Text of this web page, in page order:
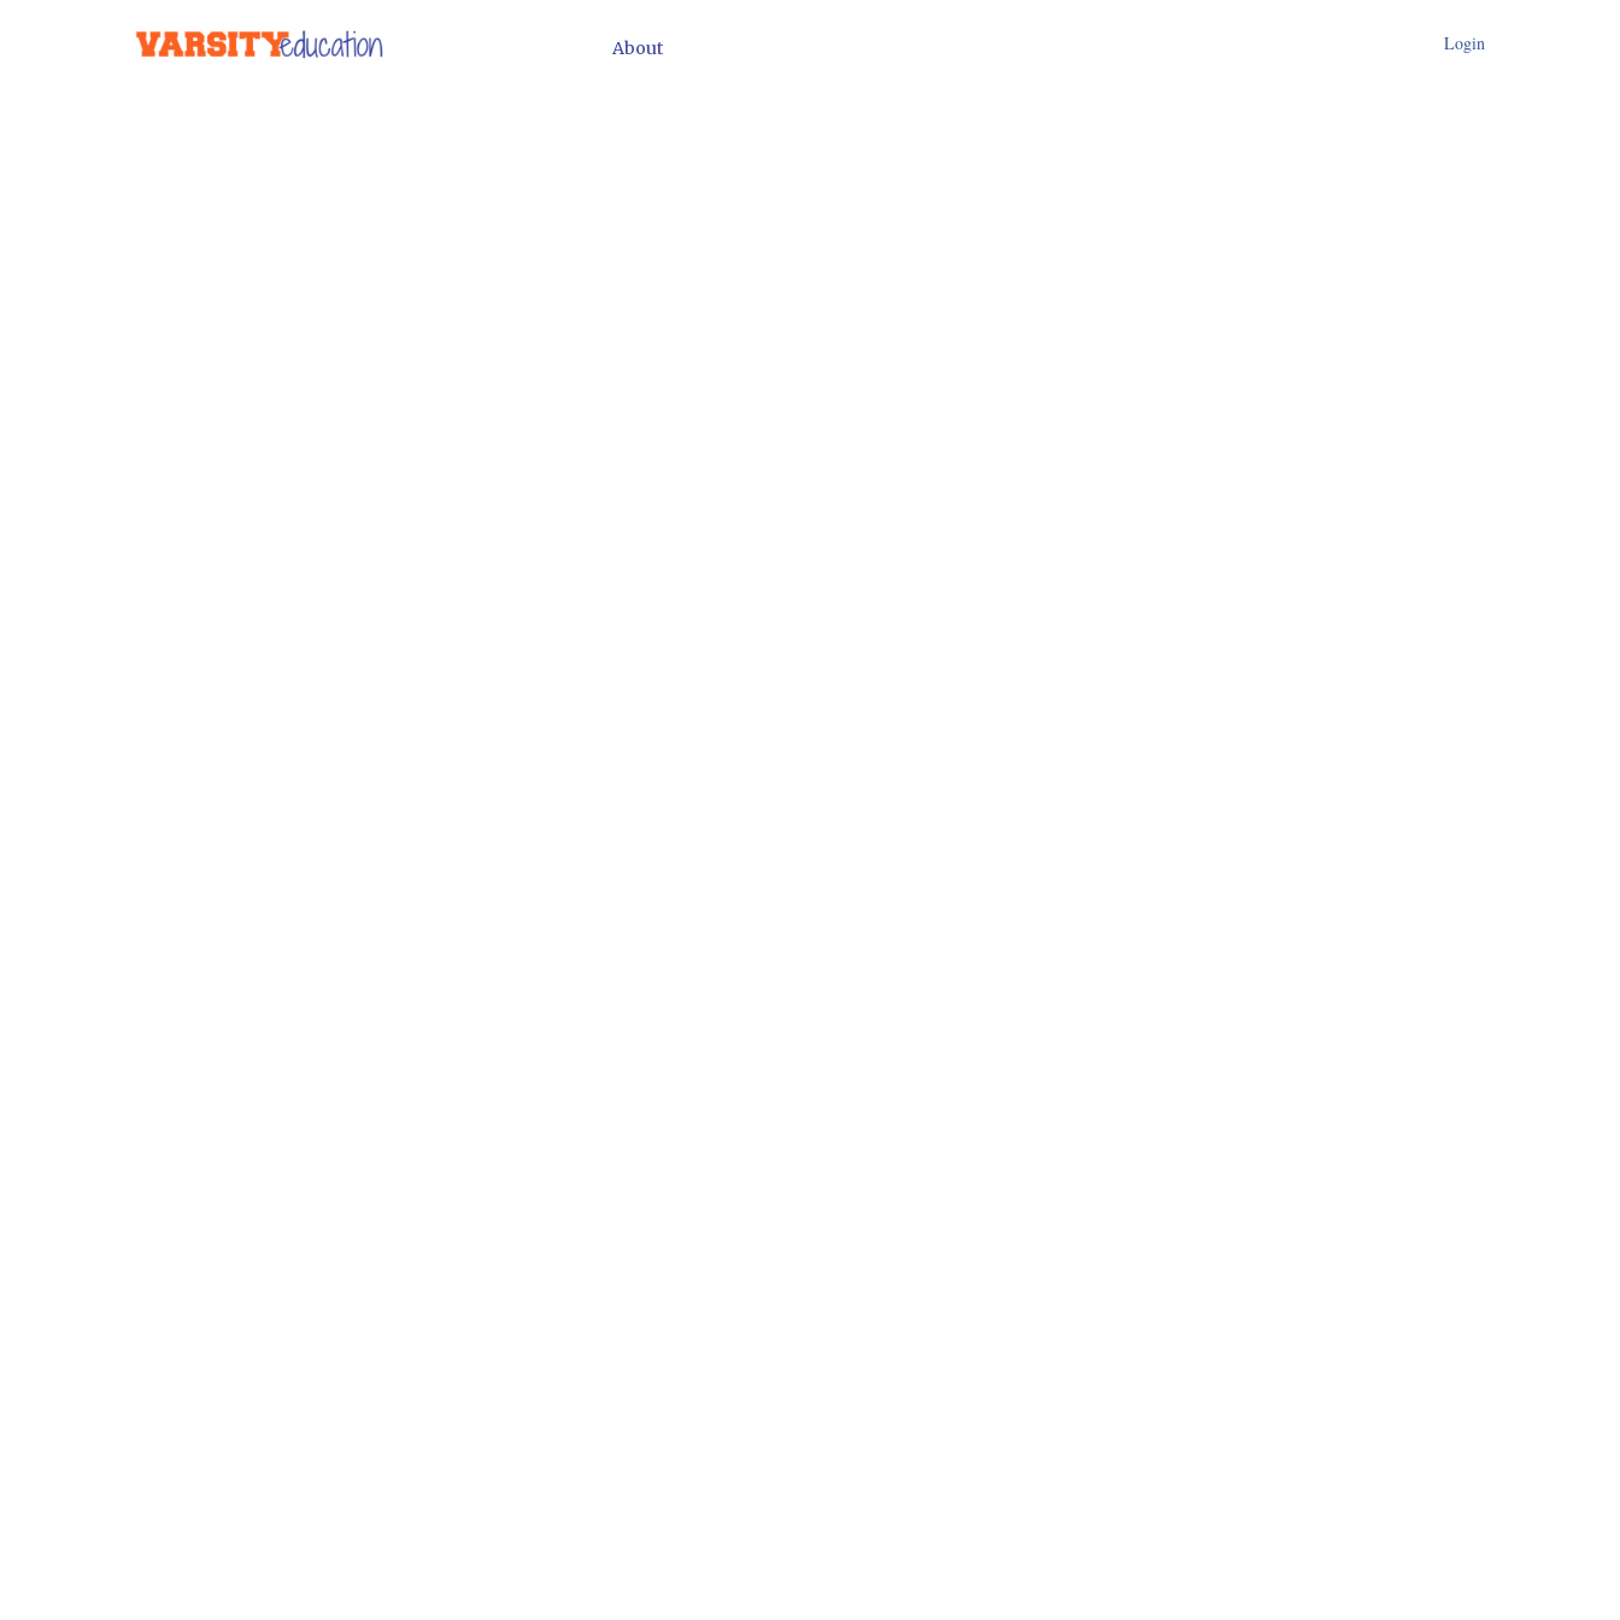
About Login